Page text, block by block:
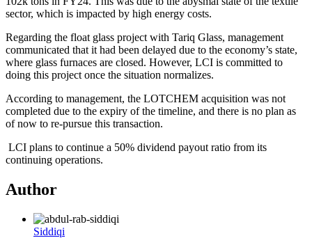
sector, which is impacted by high energy costs.
Regarding the float glass project with Tariq Glass, management
communicated that it had been delayed due to the economy’s state,
where glass furnaces are closed. However, LCI is committed to
doing this project once the situation normalizes.
According to management, the LOTCHEM acquisition was not
completed due to the expiry of the timeline, and there is no plan as
of now to re-pursue this transaction.
LCI plans to continue a 50% dividend payout ratio from its
continuing operations.
Author
Siddiqi